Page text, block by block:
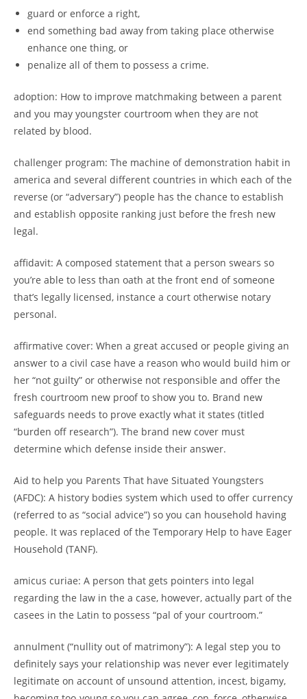
guard or enforce a right,
end something bad away from taking place otherwise
enhance one thing, or
penalize all of them to possess a crime.
adoption: How to improve matchmaking between a parent
and you may youngster courtroom when they are not
related by blood.
challenger program: The machine of demonstration habit in
america and several different countries in which each of the
reverse (or “adversary”) people has the chance to establish
and establish opposite ranking just before the fresh new
legal.
affidavit: A composed statement that a person swears so
you’re able to less than oath at the front end of someone
that’s legally licensed, instance a court otherwise notary
personal.
affirmative cover: When a great accused or people giving an
answer to a civil case have a reason who would build him or
her “not guilty” or otherwise not responsible and offer the
fresh courtroom new proof to show you to. Brand new
safeguards needs to prove exactly what it states (titled
“burden off research”). The brand new cover must
determine which defense inside their answer.
Aid to help you Parents That have Situated Youngsters
(AFDC): A history bodies system which used to offer currency
(referred to as “social advice”) so you can household having
people. It was replaced of the Temporary Help to have Eager
Household (TANF).
amicus curiae: A person that gets pointers into legal
regarding the law in the a case, however, actually part of the
casees in the Latin to possess “pal of your courtroom.”
annulment (“nullity out of matrimony”): A legal step you to
definitely says your relationship was never ever legitimately
legitimate on account of unsound attention, incest, bigamy,